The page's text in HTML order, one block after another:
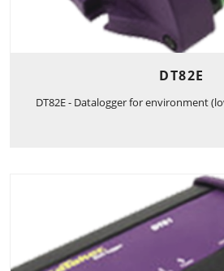
DT82E
DT82E - Datalogger for environment